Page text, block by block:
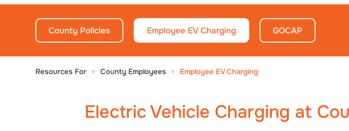
County Policies Employee EV Charging GOCAP
Resources For County Employees Employee EV Charging
Electric Vehicle Charging at